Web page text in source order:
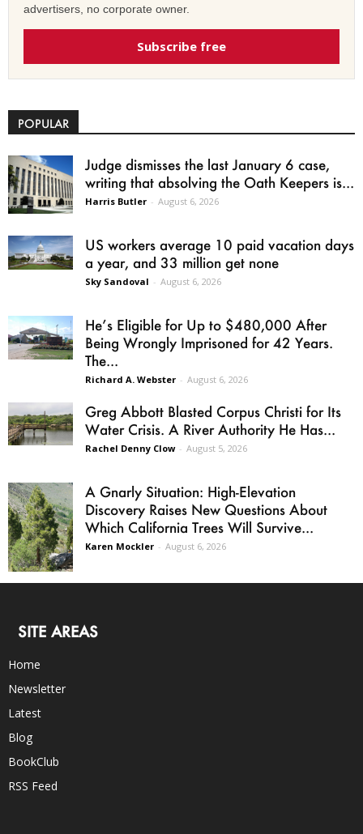
advertisers, no corporate owner.
Subscribe free
POPULAR
Judge dismisses the last January 6 case,
writing that absolving the Oath Keepers is...
Harris Butler - August 6, 2026
US workers average 10 paid vacation days
a year, and 33 million get none
Sky Sandoval - August 6, 2026
He’s Eligible for Up to $480,000 After
Being Wrongly Imprisoned for 42 Years.
The...
Richard A. Webster - August 6, 2026
Greg Abbott Blasted Corpus Christi for Its
Water Crisis. A River Authority He Has...
Rachel Denny Clow - August 5, 2026
A Gnarly Situation: High-Elevation
Discovery Raises New Questions About
Which California Trees Will Survive...
Karen Mockler - August 6, 2026
SITE AREAS
Home
Newsletter
Latest
Blog
BookClub
RSS Feed